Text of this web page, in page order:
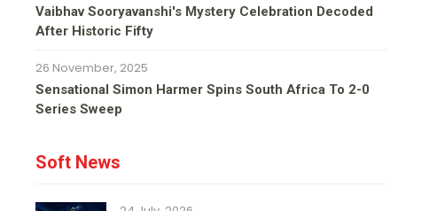
Vaibhav Sooryavanshi's Mystery Celebration Decoded
After Historic Fifty
26 November, 2025
Sensational Simon Harmer Spins South Africa To 2-0
Series Sweep
Soft News